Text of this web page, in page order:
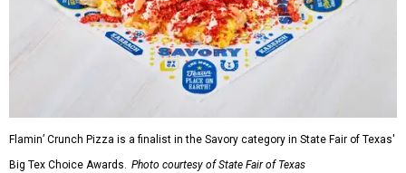
Flamin’ Crunch Pizza is a finalist in the Savory category in State Fair of Texas'
Big Tex Choice Awards. Photo courtesy of State Fair of Texas